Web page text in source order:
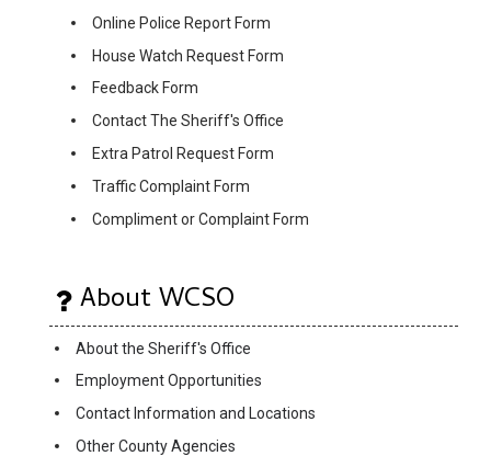
Online Police Report Form
House Watch Request Form
Feedback Form
Contact The Sheriff's Office
Extra Patrol Request Form
Traffic Complaint Form
Compliment or Complaint Form
About WCSO
About the Sheriff's Office
Employment Opportunities
Contact Information and Locations
Other County Agencies